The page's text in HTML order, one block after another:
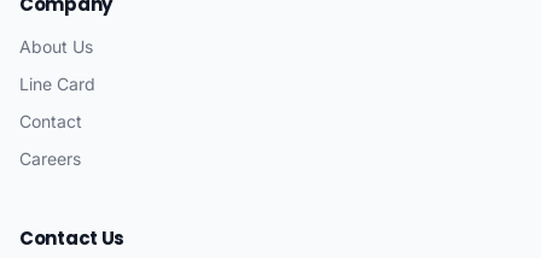
About Us
Line Card
Contact
Careers
Contact Us